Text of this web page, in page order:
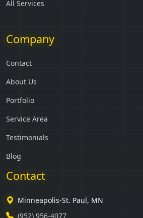
All Services
Company
Contact
About Us
Portfolio
Service Area
Testimonials
Blog
Contact
Minneapolis-St. Paul, MN
(952) 956-4077